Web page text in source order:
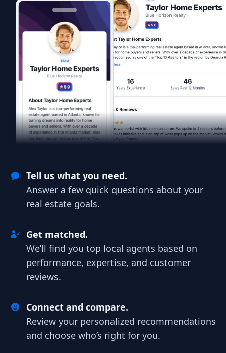
Tell us what you need.
Answer a few quick questions about your
real estate goals.
Get matched.
We’ll find you top local agents based on
performance, expertise, and customer
reviews.
Connect and compare.
Review your personalized recommendations
and choose who’s right for you.